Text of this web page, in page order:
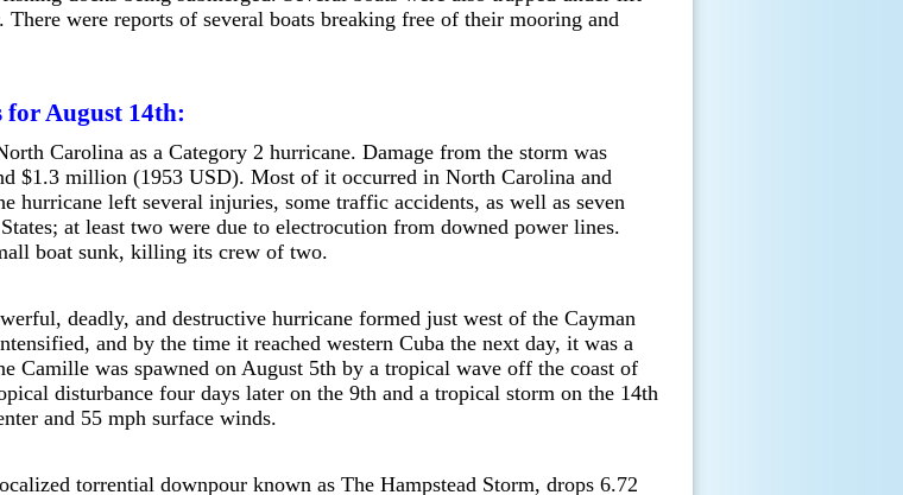
There were reports of several boats breaking free of their mooring and
for August 14th:
Carolina as a Category 2 hurricane. Damage from the storm was
$1.3 million (1953 USD). Most of it occurred in North Carolina and
hurricane left several injuries, some traffic accidents, as well as seven
at least two were due to electrocution from downed power lines.
boat sunk, killing its crew of two.
deadly, and destructive hurricane formed just west of the Cayman
and by the time it reached western Cuba the next day, it was a
Camille was spawned on August 5th by a tropical wave off the coast of
disturbance four days later on the 9th and a tropical storm on the 14th
and 55 mph surface winds.
torrential downpour known as The Hampstead Storm, drops 6.72